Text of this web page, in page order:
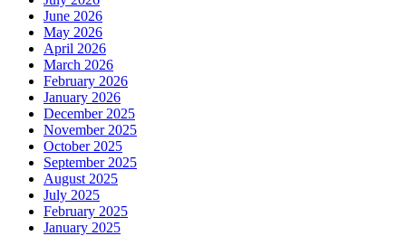
June 2026
May 2026
April 2026
March 2026
February 2026
January 2026
December 2025
November 2025
October 2025
September 2025
August 2025
July 2025
February 2025
January 2025